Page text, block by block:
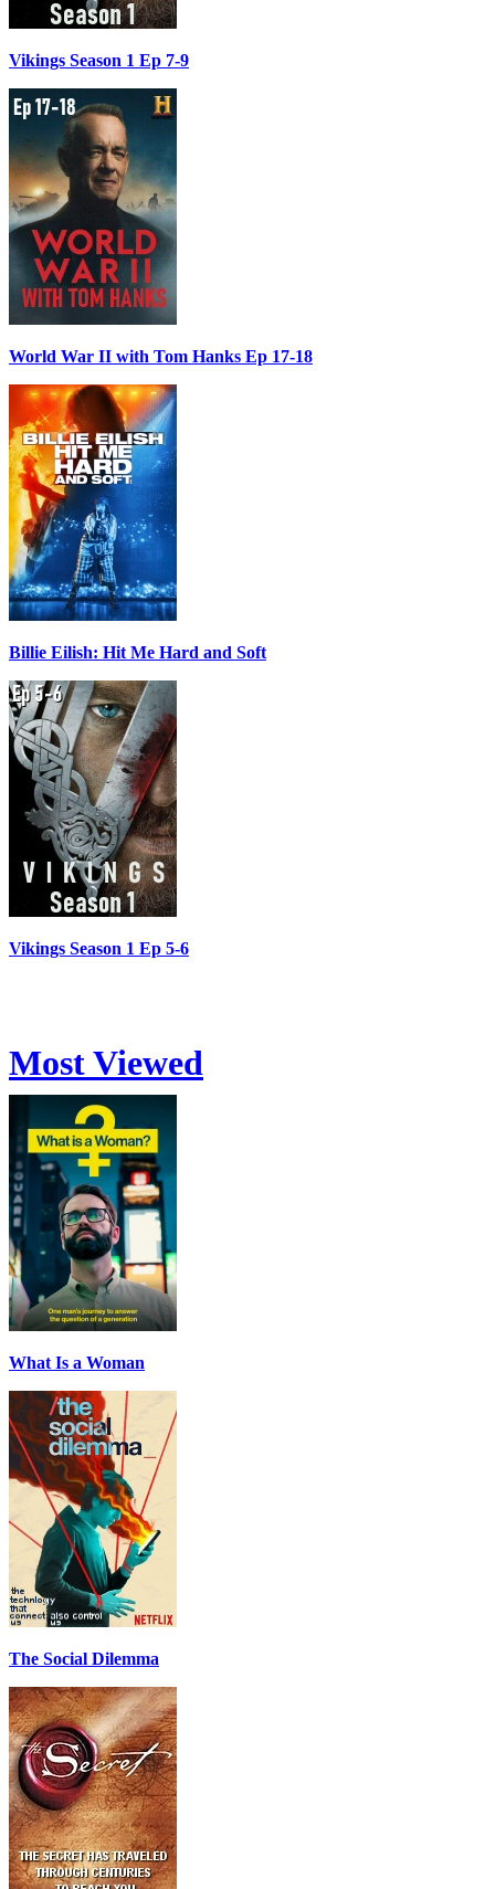
Vikings Season 1 Ep 7-9
World War II with Tom Hanks Ep 17-18
Billie Eilish: Hit Me Hard and Soft
Vikings Season 1 Ep 5-6
Most Viewed
What Is a Woman
The Social Dilemma